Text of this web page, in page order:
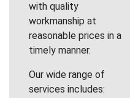
with quality
workmanship at
reasonable prices in a
timely manner.
Our wide range of
services includes: